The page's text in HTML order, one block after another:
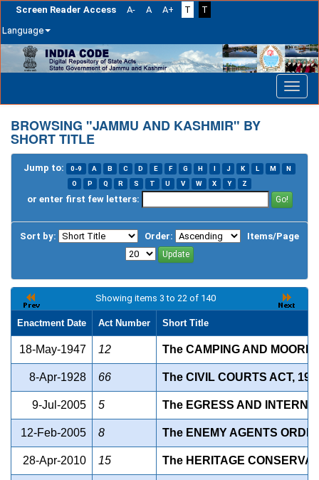
Screen Reader Access A- A A+ T
T
Language
Skip
navigation
BROWSING "JAMMU AND KASHMIR" BY
SHORT TITLE
Jump to: 0-9 A B C D E F G H I J K L M
N
O
P Q R S T U V W X Y Z
or enter first few letters:
Sort by: Order: Items/Page
Showing items 3 to 22 of 140
Enactment Date Act Number Short Title
18-May-1947 12 The CAMPING AND
8-Apr-1928 66 The CIVIL COURTS ACT,
9-Jul-2005 5 The EGRESS AND
12-Feb-2005 8 The ENEMY AGENTS
28-Apr-2010 15 The HERITAGE